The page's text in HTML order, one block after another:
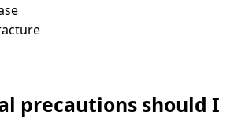
precautions should I